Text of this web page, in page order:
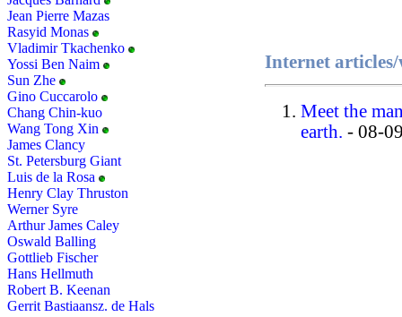
Jean Pierre Mazas
Rasyid Monas
Vladimir Tkachenko
Yossi Ben Naim
Sun Zhe
Gino Cuccarolo
Chang Chin-kuo
Wang Tong Xin
James Clancy
St. Petersburg Giant
Luis de la Rosa
Henry Clay Thruston
Werner Syre
Arthur James Caley
Oswald Balling
Gottlieb Fischer
Hans Hellmuth
Robert B. Keenan
Gerrit Bastiaansz. de Hals
Internet articles/
Meet the
earth. - 08-